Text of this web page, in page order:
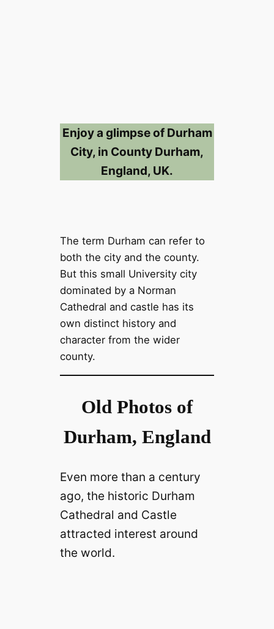
Enjoy a glimpse of Durham
City, in County Durham,
England, UK.
The term Durham can refer to
both the city and the county.
But this small University city
dominated by a Norman
Cathedral and castle has its
own distinct history and
character from the wider
county.
Old Photos of
Durham, England
Even more than a century
ago, the historic Durham
Cathedral and Castle
attracted interest around
the world.